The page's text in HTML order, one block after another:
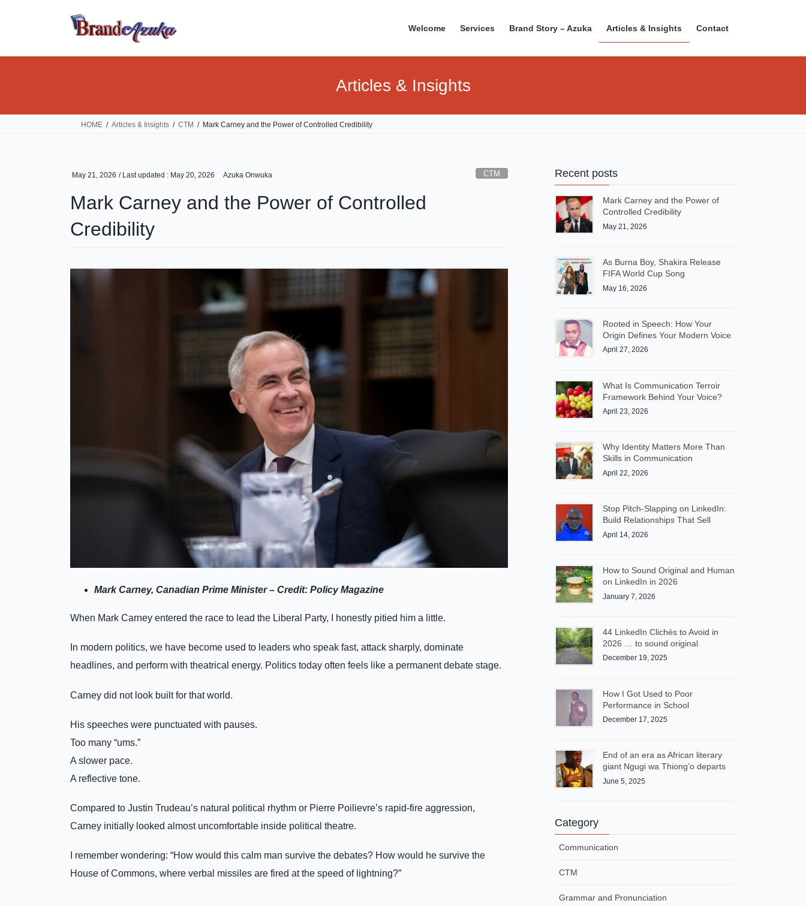
Welcome Services Brand Story – Azuka Articles & Insights Contact
Articles & Insights
HOME Articles & Insights CTM Mark Carney and the Power of Controlled Credibility
May 21, 2026 / Last updated : May 20, 2026 Azuka Onwuka CTM
Mark Carney and the Power of Controlled
Credibility
Mark Carney, Canadian Prime Minister – Credit: Policy Magazine
When Mark Carney entered the race to lead the Liberal Party, I honestly pitied him a little.
In modern politics, we have become used to leaders who speak fast, attack sharply, dominate
headlines, and perform with theatrical energy. Politics today often feels like a permanent debate stage.
Carney did not look built for that world.
His speeches were punctuated with pauses.
Too many “ums.”
A slower pace.
A reflective tone.
Compared to Justin Trudeau’s natural political rhythm or Pierre Poilievre’s rapid-fire aggression,
Carney initially looked almost uncomfortable inside political theatre.
I remember wondering: “How would this calm man survive the debates? How would he survive the
House of Commons, where verbal missiles are fired at the speed of lightning?”
Recent posts
Mark Carney and the Power of
Controlled Credibility
May 21, 2026
As Burna Boy, Shakira Release
FIFA World Cup Song
May 16, 2026
Rooted in Speech: How Your
Origin Defines Your Modern Voice
April 27, 2026
What Is Communication Terroir
Framework Behind Your Voice?
April 23, 2026
Why Identity Matters More Than
Skills in Communication
April 22, 2026
Stop Pitch-Slapping on LinkedIn:
Build Relationships That Sell
April 14, 2026
How to Sound Original and Human
on LinkedIn in 2026
January 7, 2026
44 LinkedIn Clichés to Avoid in
2026 … to sound original
December 19, 2025
How I Got Used to Poor
Performance in School
December 17, 2025
End of an era as African literary
giant Ngugi wa Thiong’o departs
June 5, 2025
Category
Communication
CTM
Grammar and Pronunciation